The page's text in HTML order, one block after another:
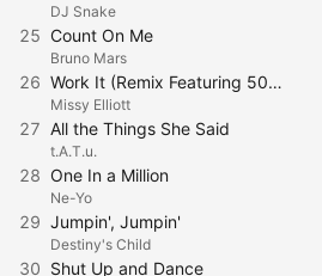
DJ Snake
25 Count On Me
Bruno Mars
26 Work It (Remix Featuring 50 Cent)
Missy Elliott
27 All the Things She Said
t.A.T.u.
28 One In a Million
Ne-Yo
29 Jumpin', Jumpin'
Destiny's Child
30 Shut Up and Dance